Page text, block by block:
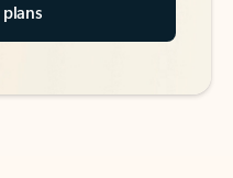
plans